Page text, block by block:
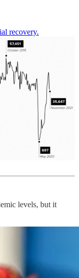
recovery.
levels, but it